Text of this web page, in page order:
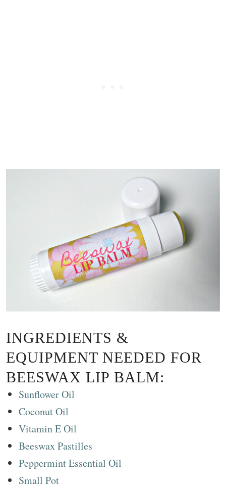
INGREDIENTS &
EQUIPMENT NEEDED FOR
BEESWAX LIP BALM:
Sunflower Oil
Coconut Oil
Vitamin E Oil
Beeswax Pastilles
Peppermint Essential Oil
Small Pot